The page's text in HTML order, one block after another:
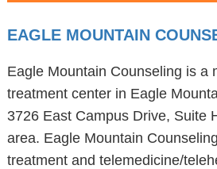
EAGLE MOUNTAIN
Eagle Mountain Counseling is a
treatment center in Eagle
3726 East Campus Drive, Suite
area. Eagle Mountain
treatment and telemedicine/